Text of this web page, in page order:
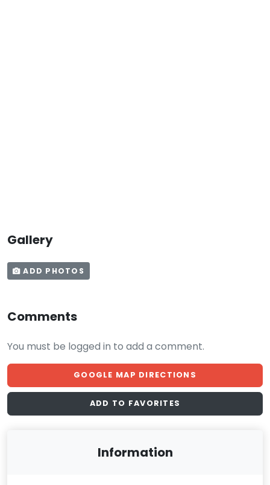
Gallery
ADD PHOTOS
Comments
You must be logged in to add a comment.
GOOGLE MAP DIRECTIONS
ADD TO FAVORITES
Information